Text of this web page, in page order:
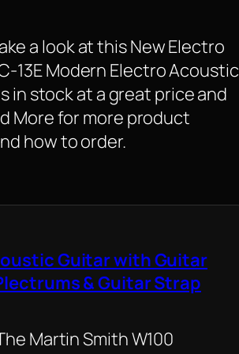
a look at this New Electro
13E Modern Electro Acoustic
in stock at a great price and
More for more product
how to order.
Guitar with Guitar
& Guitar Strap
Martin Smith W100